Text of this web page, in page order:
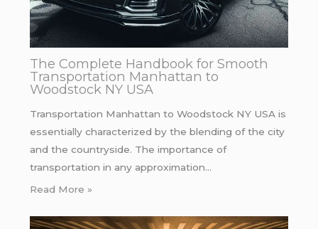
The Complete Handbook for Smooth
Transportation Manhattan to
Woodstock NY USA
Transportation Manhattan to Woodstock NY USA is
essentially characterized by the blending of the city
and the countryside. The importance of
transportation in any approximation…
Read More »